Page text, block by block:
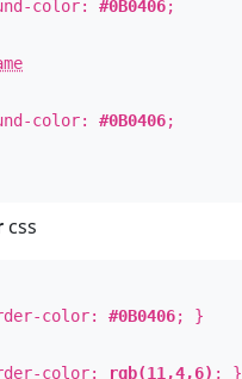
color: #0B0406;
color: #0B0406;
css
color: #0B0406; }
color: rgb(11,4,6) ; }